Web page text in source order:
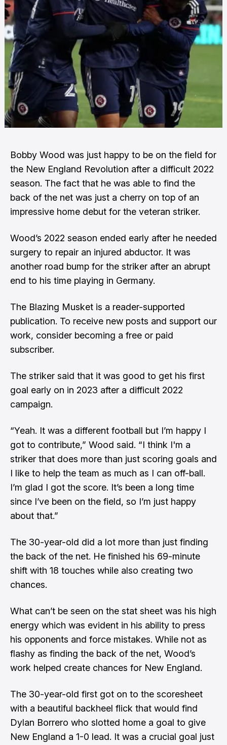
Bobby Wood was just happy to be on the field for
the New England Revolution after a difficult 2022
season. The fact that he was able to find the
back of the net was just a cherry on top of an
impressive home debut for the veteran striker.
Wood’s 2022 season ended early after he needed
surgery to repair an injured abductor. It was
another road bump for the striker after an abrupt
end to his time playing in Germany.
The Blazing Musket is a reader-supported
publication. To receive new posts and support our
work, consider becoming a free or paid
subscriber.
The striker said that it was good to get his first
goal early on in 2023 after a difficult 2022
campaign.
“Yeah. It was a different football but I’m happy I
got to contribute,” Wood said. “I think I'm a
striker that does more than just scoring goals and
I like to help the team as much as I can off-ball.
I’m glad I got the score. It’s been a long time
since I’ve been on the field, so I’m just happy
about that.”
The 30-year-old did a lot more than just finding
the back of the net. He finished his 69-minute
shift with 18 touches while also creating two
chances.
What can’t be seen on the stat sheet was his high
energy which was evident in his ability to press
his opponents and force mistakes. While not as
flashy as finding the back of the net, Wood’s
work helped create chances for New England.
The 30-year-old first got on to the scoresheet
with a beautiful backheel flick that would find
Dylan Borrero who slotted home a goal to give
New England a 1-0 lead. It was a crucial goal just